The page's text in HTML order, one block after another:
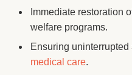
Immediate restoration
welfare programs.
Ensuring uninterrupted
medical care.